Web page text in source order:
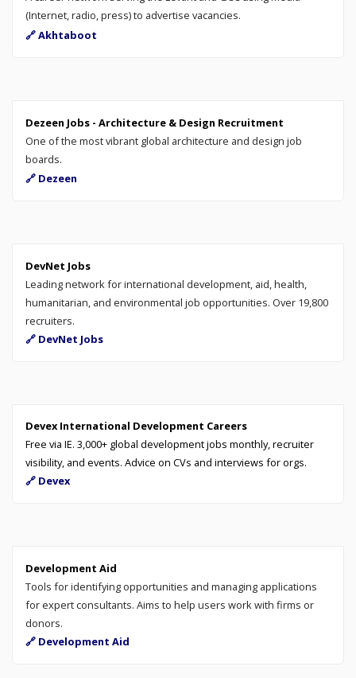
(Internet, radio, press) to advertise vacancies.
🔗 Akhtaboot
Dezeen Jobs - Architecture & Design Recruitment
One of the most vibrant global architecture and design job
boards.
🔗 Dezeen
DevNet Jobs
Leading network for international development, aid, health,
humanitarian, and environmental job opportunities. Over 19,800
recruiters.
🔗 DevNet Jobs
Devex International Development Careers
Free via IE. 3,000+ global development jobs monthly, recruiter
visibility, and events. Advice on CVs and interviews for orgs.
🔗 Devex
Development Aid
Tools for identifying opportunities and managing applications
for expert consultants. Aims to help users work with firms or
donors.
🔗 Development Aid